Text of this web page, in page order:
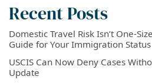
Recent Posts
Domestic Travel Risk Isn’t One-
Guide for Your Immigration Status
USCIS Can Now Deny Cases
Update